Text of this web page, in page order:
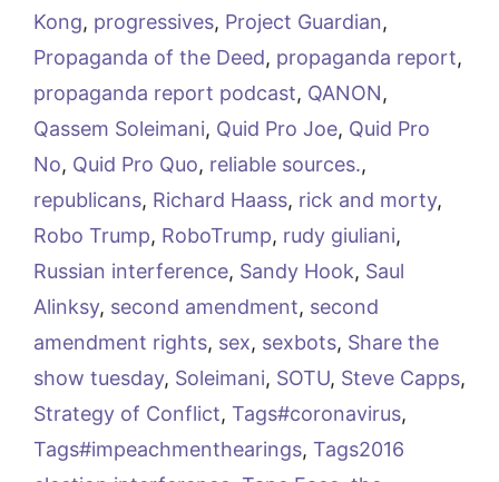
Kong, progressives, Project Guardian,
Propaganda of the Deed, propaganda report,
propaganda report podcast, QANON,
Qassem Soleimani, Quid Pro Joe, Quid Pro
No, Quid Pro Quo, reliable sources.,
republicans, Richard Haass, rick and morty,
Robo Trump, RoboTrump, rudy giuliani,
Russian interference, Sandy Hook, Saul
Alinksy, second amendment, second
amendment rights, sex, sexbots, Share the
show tuesday, Soleimani, SOTU, Steve Capps,
Strategy of Conflict, Tags#coronavirus,
Tags#impeachmenthearings, Tags2016